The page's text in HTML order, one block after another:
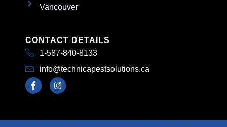
Vancouver
CONTACT DETAILS
1-587-840-8133
info@technicapestsolutions.ca